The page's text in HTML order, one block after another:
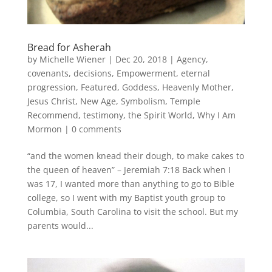
Bread for Asherah
by Michelle Wiener| Dec 20, 2018| Agency,
covenants, decisions, Empowerment, eternal
progression, Featured, Goddess, Heavenly Mother,
Jesus Christ, New Age, Symbolism, Temple
Recommend, testimony, the Spirit World, Why I Am
Mormon | 0 comments
“and the women knead their dough, to make cakes to
the queen of heaven” – Jeremiah 7:18 Back when I
was 17, I wanted more than anything to go to Bible
college, so I went with my Baptist youth group to
Columbia, South Carolina to visit the school. But my
parents would...